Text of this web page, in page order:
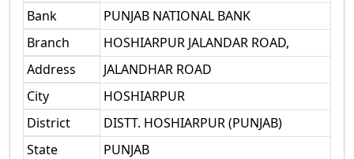
Bank
PUNJAB NATIONAL BANK
Branch
HOSHIARPUR JALANDAR ROAD,
Address
JALANDHAR ROAD
City
HOSHIARPUR
District
DISTT. HOSHIARPUR (PUNJAB)
State
PUNJAB